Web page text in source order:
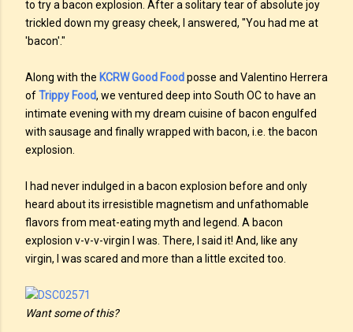
to try a bacon explosion. After a solitary tear of absolute joy
trickled down my greasy cheek, I answered, "You had me at
'bacon'."
Along with the KCRW Good Foodposse and Valentino Herrera
ofTrippy Food, we ventured deep into South OC to have an
intimate evening with my dream cuisine of bacon engulfed
with sausage and finally wrapped with bacon, i.e. the bacon
explosion.
I had never indulged in a bacon explosion before and only
heard about its irresistible magnetism and unfathomable
flavors from meat-eating myth and legend. A bacon
explosion v-v-v-virgin I was. There, I said it! And, like any
virgin, I was scared and more than a little excited too.
Want some of this?